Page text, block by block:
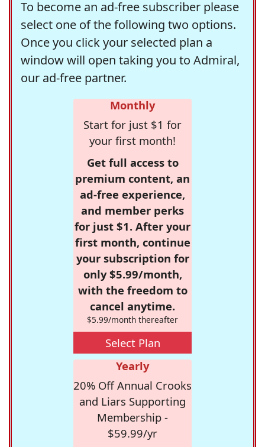
To become an ad-free subscriber please
select one of the following two options.
Once you click your selected plan a
window will open taking you to Admiral,
our ad-free partner.
Monthly
Start for just $1 for
your first month!
Get full access to
premium content, an
ad-free experience,
and member perks
for just $1. After your
first month, continue
your subscription for
only $5.99/month,
with the freedom to
cancel anytime.
$5.99/month thereafter
Select Plan
Yearly
20% Off Annual Crooks
and Liars Supporting
Membership -
$59.99/yr